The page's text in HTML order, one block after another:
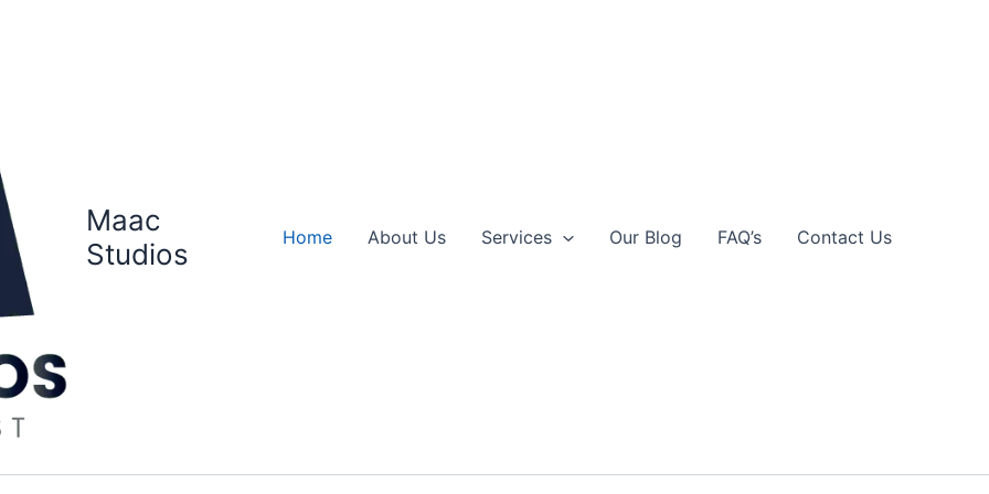
Maac
Studios
Home About Us Services Our Blog FAQ’s Contact Us